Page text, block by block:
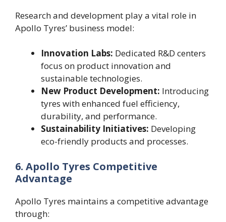
Research and development play a vital role in
Apollo Tyres’ business model:
Innovation Labs: Dedicated R&D centers
focus on product innovation and
sustainable technologies.
New Product Development: Introducing
tyres with enhanced fuel efficiency,
durability, and performance.
Sustainability Initiatives: Developing
eco-friendly products and processes.
6. Apollo Tyres Competitive
Advantage
Apollo Tyres maintains a competitive advantage
through: